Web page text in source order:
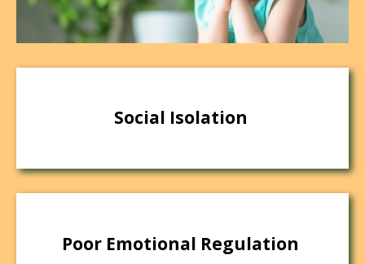
Social Isolation
Poor Emotional Regulation